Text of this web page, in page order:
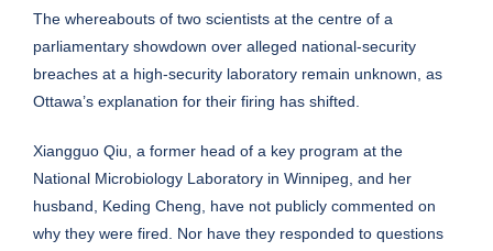
The whereabouts of two scientists at the centre of a
parliamentary showdown over alleged national-security
breaches at a high-security laboratory remain unknown, as
Ottawa’s explanation for their firing has shifted.
Xiangguo Qiu, a former head of a key program at the
National Microbiology Laboratory in Winnipeg, and her
husband, Keding Cheng, have not publicly commented on
why they were fired. Nor have they responded to questions